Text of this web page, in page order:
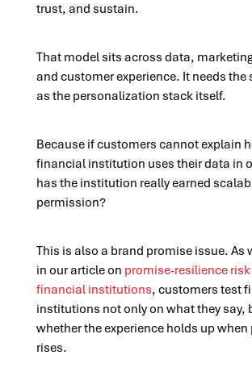
trust, and sustain.
That model sits across data,
and customer experience. It needs the
as the personalization stack itself.
Because if customers cannot explain
financial institution uses their data in
has the institution really earned
permission?
This is also a brand promise issue. As
in our article on promise-resilience
financial institutions, customers test
institutions not only on what they say,
whether the experience holds up when
rises.